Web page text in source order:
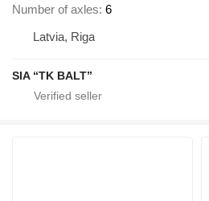
Number of axles 6
Latvia, Riga
SIA “TK BALT”